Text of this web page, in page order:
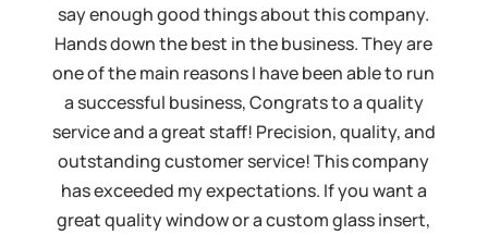
say enough good things about this company.
Hands down the best in the business. They are
one of the main reasons I have been able to run
a successful business, Congrats to a quality
service and a great staff! Precision, quality, and
outstanding customer service! This company
has exceeded my expectations. If you want a
great quality window or a custom glass insert,